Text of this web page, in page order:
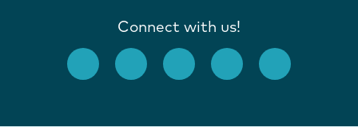
Connect with us!